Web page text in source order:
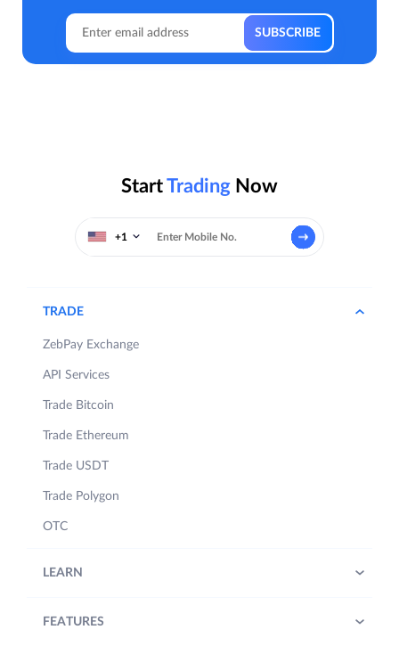
StartTrading Now
+1
TRADE
ZebPay Exchange
API Services
Trade Bitcoin
Trade Ethereum
Trade USDT
Trade Polygon
OTC
LEARN
FEATURES